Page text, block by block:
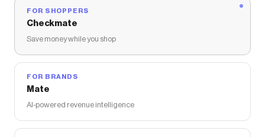
FOR SHOPPERS
Checkmate
Save money while you shop
FOR BRANDS
Mate
AI-powered revenue intelligence